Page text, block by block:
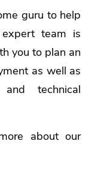
guru to help
team is
you to plan an
as well as
technical
about our